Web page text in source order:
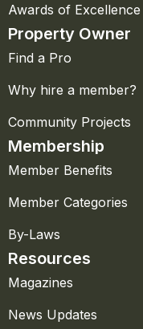
Awards of
Property Owner
Find a Pro
Why hire a member?
Community Projects
Membership
Member Benefits
Member Categories
By-Laws
Resources
Magazines
News Updates